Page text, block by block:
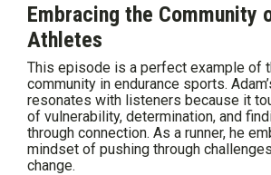
Embracing the Community
Athletes
This episode is a perfect example of
community in endurance sports.
resonates with listeners because it
of vulnerability, determination, and
through connection. As a runner, he
mindset of pushing through
change.